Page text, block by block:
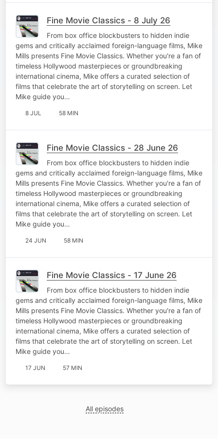
Fine Movie Classics - 8 July 26
From box office blockbusters to hidden indie
gems and critically acclaimed foreign-language films, Mike
Mills presents Fine Movie Classics. Whether you're a fan of
timeless Hollywood masterpieces or groundbreaking
international cinema, Mike offers a curated selection of
films that celebrate the art of storytelling on screen. Let
Mike guide you…
8 JUL 58 MIN
Fine Movie Classics - 28 June 26
From box office blockbusters to hidden indie
gems and critically acclaimed foreign-language films, Mike
Mills presents Fine Movie Classics. Whether you're a fan of
timeless Hollywood masterpieces or groundbreaking
international cinema, Mike offers a curated selection of
films that celebrate the art of storytelling on screen. Let
Mike guide you…
24 JUN 58 MIN
Fine Movie Classics - 17 June 26
From box office blockbusters to hidden indie
gems and critically acclaimed foreign-language films, Mike
Mills presents Fine Movie Classics. Whether you're a fan of
timeless Hollywood masterpieces or groundbreaking
international cinema, Mike offers a curated selection of
films that celebrate the art of storytelling on screen. Let
Mike guide you…
17 JUN 57 MIN
All episodes